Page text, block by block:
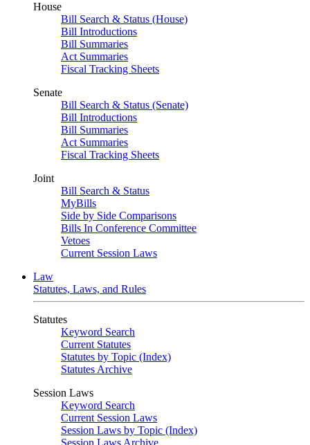
House
Bill Search & Status (House)
Bill Introductions
Bill Summaries
Act Summaries
Fiscal Tracking Sheets
Senate
Bill Search & Status (Senate)
Bill Introductions
Bill Summaries
Act Summaries
Fiscal Tracking Sheets
Joint
Bill Search & Status
MyBills
Side by Side Comparisons
Bills In Conference Committee
Vetoes
Current Session Laws
Law
Statutes, Laws, and Rules
Statutes
Keyword Search
Current Statutes
Statutes by Topic (Index)
Statutes Archive
Session Laws
Keyword Search
Current Session Laws
Session Laws by Topic (Index)
Session Laws Archive